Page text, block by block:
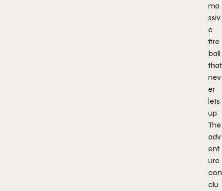
ma
ssiv
e
fire
ball
that
nev
er
lets
up.
The
adv
ent
ure
con
clu